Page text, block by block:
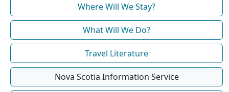
Where Will We Stay?
What Will We Do?
Travel Literature
Nova Scotia Information Service